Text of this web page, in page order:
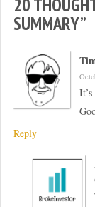
20
SUMMARY”
Reply